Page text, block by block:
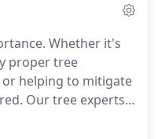
Whether it's
proper tree
helping to mitigate
Our tree experts
every kind of pest